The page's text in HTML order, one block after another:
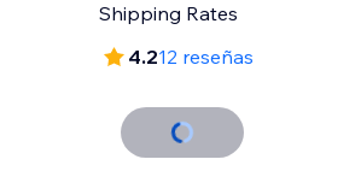
Shipping Rates
4.212 reseñas